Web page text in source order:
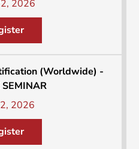
2026
(Worldwide) -
2026